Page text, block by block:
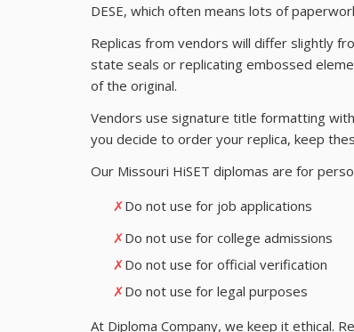
DESE, which often means lots of
Replicas from vendors will differ slightly
state seals or replicating embossed
of the original.
Vendors use signature title formatting
you decide to order your replica, keep
Our Missouri HiSET diplomas are for
✗Do not use for job applications
✗Do not use for college admissions
✗Do not use for official verification
✗Do not use for legal purposes
At Diploma Company, we keep it ethical.